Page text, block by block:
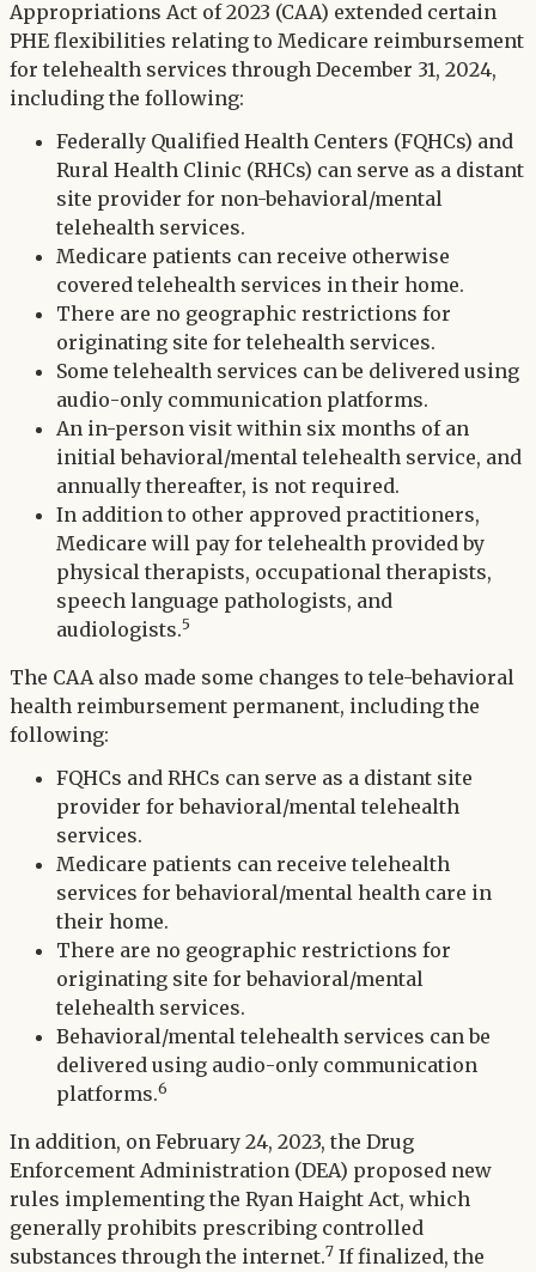
Appropriations Act of 2023 (CAA) extended certain
PHE flexibilities relating to Medicare reimbursement
for telehealth services through December 31, 2024,
including the following:
Federally Qualified Health Centers (FQHCs) and
Rural Health Clinic (RHCs) can serve as a distant
site provider for non-behavioral/mental
telehealth services.
Medicare patients can receive otherwise
covered telehealth services in their home.
There are no geographic restrictions for
originating site for telehealth services.
Some telehealth services can be delivered using
audio-only communication platforms.
An in-person visit within six months of an
initial behavioral/mental telehealth service, and
annually thereafter, is not required.
In addition to other approved practitioners,
Medicare will pay for telehealth provided by
physical therapists, occupational therapists,
speech language pathologists, and
audiologists.5
The CAA also made some changes to tele-behavioral
health reimbursement permanent, including the
following:
FQHCs and RHCs can serve as a distant site
provider for behavioral/mental telehealth
services.
Medicare patients can receive telehealth
services for behavioral/mental health care in
their home.
There are no geographic restrictions for
originating site for behavioral/mental
telehealth services.
Behavioral/mental telehealth services can be
delivered using audio-only communication
platforms.6
In addition, on February 24, 2023, the Drug
Enforcement Administration (DEA) proposed new
rules implementing the Ryan Haight Act, which
generally prohibits prescribing controlled
substances through the internet.7 If finalized, the